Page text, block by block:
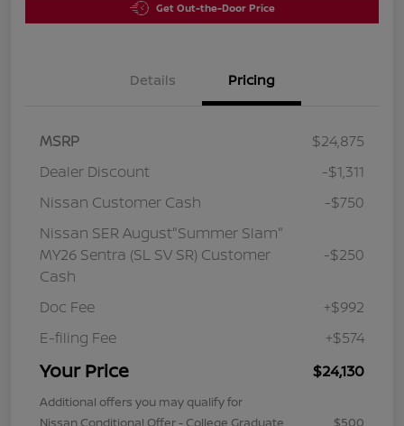
Get Out-the-Door Price
Details Pricing
MSRP
$24,875
Dealer Discount
-$1,311
Nissan Customer Cash
-$750
Nissan SER August"Summer Slam"
MY26 Sentra (SL SV SR) Customer
Cash
-$250
Doc Fee
+$992
E-filing Fee
+$574
Your Price $24,130
Additional offers you may qualify for